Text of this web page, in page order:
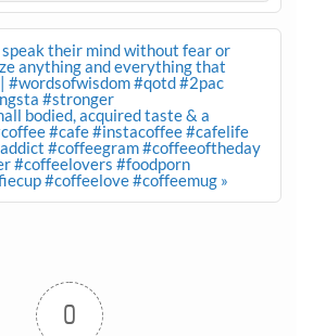
speak their mind without fear or
anything and everything that
#wordsofwisdom #qotd #2pac
#stronger
bodied, acquired taste & a
#cafe #instacoffee #cafelife
#coffeegram #coffeeoftheday
#coffeelovers #foodporn
#coffeelove #coffeemug »
0